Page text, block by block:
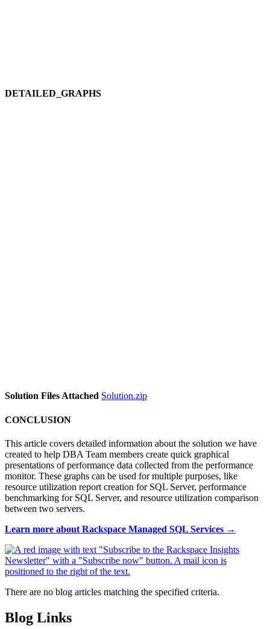
DETAILED_GRAPHS
Solution Files Attached Solution.zip
CONCLUSION
This article covers detailed information about the solution we have
created to help DBA Team members create quick graphical
presentations of performance data collected from the performance
monitor. These graphs can be used for multiple purposes, like
resource utilization report creation for SQL Server, performance
benchmarking for SQL Server, and resource utilization comparison
between two servers.
Learn more about Rackspace Managed SQL Services →
There are no blog articles matching the specified criteria.
Blog Links